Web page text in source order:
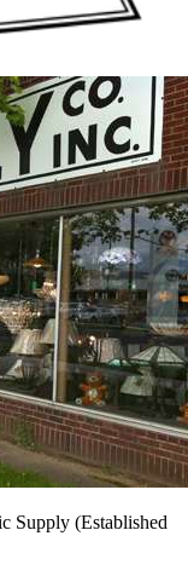
Supply (Established